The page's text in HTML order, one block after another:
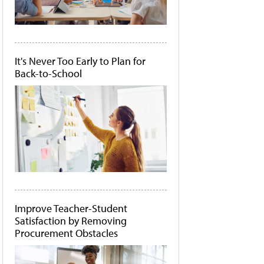
It's Never Too Early to Plan for
Back-to-School
Improve Teacher-Student
Satisfaction by Removing
Procurement Obstacles